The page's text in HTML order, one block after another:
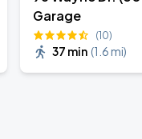
Garage
(10)
37 min (1.6 mi)